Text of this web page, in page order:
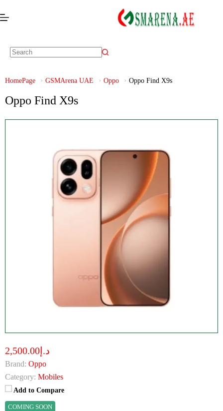
HomePage GSMArena UAE Oppo Oppo Find X9s
Oppo Find X9s
د.إ2,500.00
Brand: Oppo
Category: Mobiles
Add to Compare
COMING SOON